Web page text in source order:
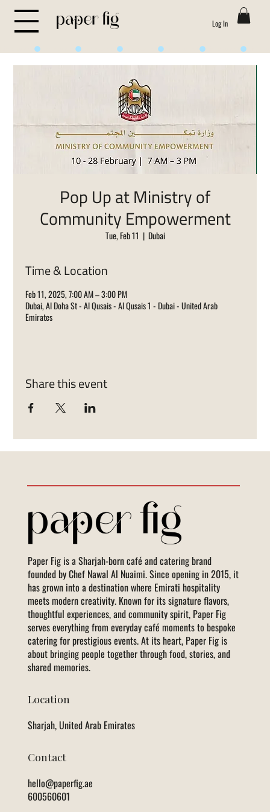
Log In
Pop Up at Ministry of
Community Empowerment
Tue, Feb 11
  |
Dubai
Time & Location
Feb 11, 2025, 7:00 AM – 3:00 PM
Dubai, Al Doha St - Al Qusais - Al Qusais 1 - Dubai - United Arab
Emirates
Share this event
Paper Fig is a Sharjah-born café and catering brand
founded by Chef Nawal Al Nuaimi. Since opening in 2015, it
has grown into a destination where Emirati hospitality
meets modern creativity. Known for its signature flavors,
thoughtful experiences, and community spirit, Paper Fig
serves everything from everyday café moments to bespoke
catering for prestigious events. At its heart, Paper Fig is
about bringing people together through food, stories, and
shared memories.
Location
Sharjah, United Arab Emirates
Contact
hello@paperfig.ae
600560601